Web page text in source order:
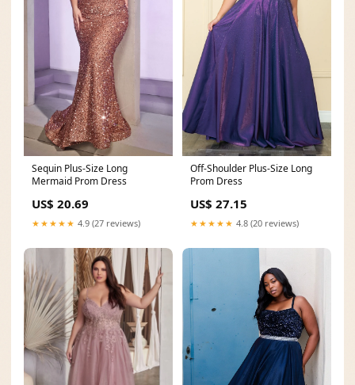
Sequin Plus-Size Long
Mermaid Prom Dress
US$ 20.69
★★★★★ 4.9 (27 reviews)
Off-Shoulder Plus-Size Long
Prom Dress
US$ 27.15
★★★★★ 4.8 (20 reviews)